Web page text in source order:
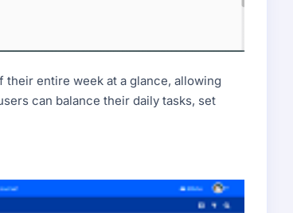
their entire week at a glance, allowing
can balance their daily tasks, set